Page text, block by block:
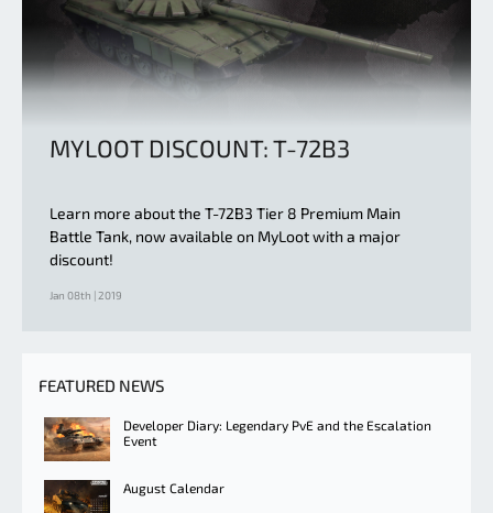
MYLOOT DISCOUNT: T-72B3
Learn more about the T-72B3 Tier 8 Premium Main
Battle Tank, now available on MyLoot with a major
discount!
Jan 08th | 2019
FEATURED NEWS
Developer Diary: Legendary PvE and the Escalation
Event
August Calendar